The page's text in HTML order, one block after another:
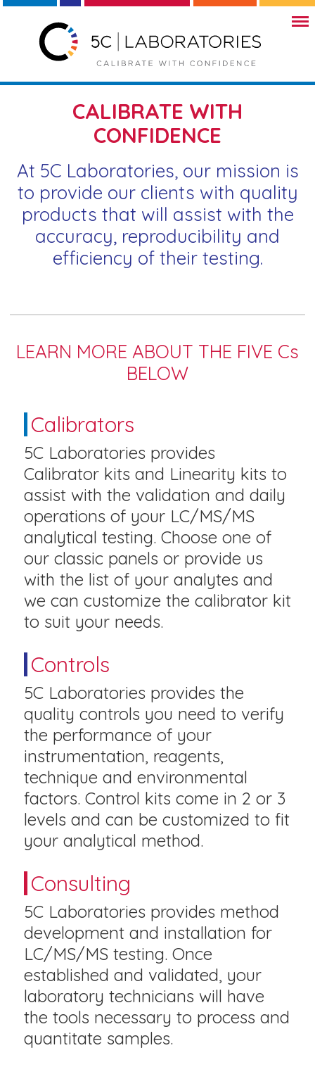
CALIBRATE WITH
CONFIDENCE
At 5C Laboratories, our mission is
to provide our clients with quality
products that will assist with the
accuracy, reproducibility and
efficiency of their testing.
LEARN MORE ABOUT THE FIVE Cs
BELOW
Calibrators
5C Laboratories provides
Calibrator kits and Linearity kits to
assist with the validation and daily
operations of your LC/MS/MS
analytical testing. Choose one of
our classic panels or provide us
with the list of your analytes and
we can customize the calibrator kit
to suit your needs.
Controls
5C Laboratories provides the
quality controls you need to verify
the performance of your
instrumentation, reagents,
technique and environmental
factors. Control kits come in 2 or 3
levels and can be customized to fit
your analytical method.
Consulting
5C Laboratories provides method
development and installation for
LC/MS/MS testing. Once
established and validated, your
laboratory technicians will have
the tools necessary to process and
quantitate samples.